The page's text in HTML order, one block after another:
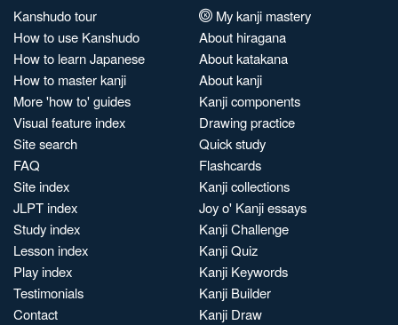
Kanshudo tour
How to use Kanshudo
How to learn Japanese
How to master kanji
More 'how to' guides
Visual feature index
Site search
FAQ
Site index
JLPT index
Study index
Lesson index
Play index
Testimonials
Contact
My kanji mastery
About hiragana
About katakana
About kanji
Kanji components
Drawing practice
Quick study
Flashcards
Kanji collections
Joy o' Kanji essays
Kanji Challenge
Kanji Quiz
Kanji Keywords
Kanji Builder
Kanji Draw